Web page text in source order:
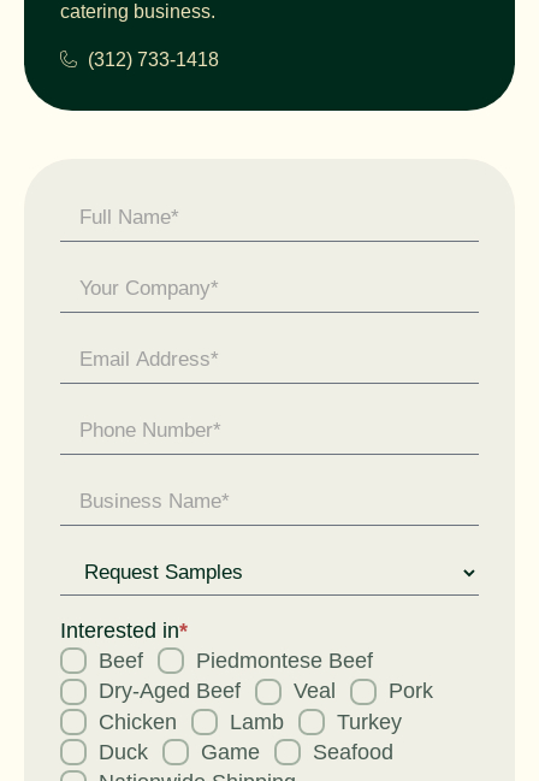
catering business.
(312) 733-1418
Contact
Us -
Enquiry
for
Interested in*
Beef
Piedmontese Beef
Dry-Aged Beef
Veal
Pork
Chicken
Lamb
Turkey
Duck
Game
Seafood